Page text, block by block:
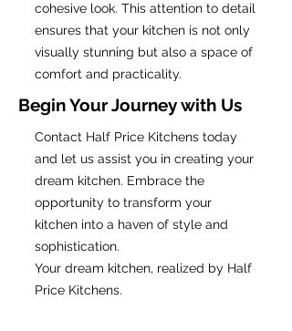
cohesive look. This attention to detail
ensures that your kitchen is not only
visually stunning but also a space of
comfort and practicality.
Begin Your Journey with Us
Contact Half Price Kitchens today
and let us assist you in creating your
dream kitchen. Embrace the
opportunity to transform your
kitchen into a haven of style and
sophistication.
Your dream kitchen, realized by Half
Price Kitchens.